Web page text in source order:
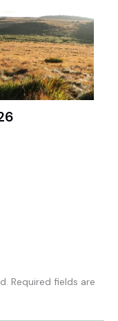
Required fields are